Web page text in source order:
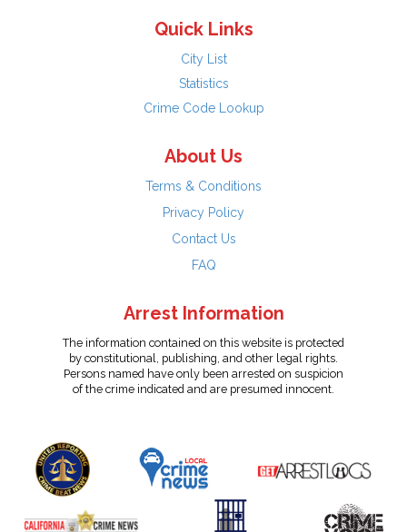
Quick Links
City List
Statistics
Crime Code Lookup
About Us
Terms & Conditions
Privacy Policy
Contact Us
FAQ
Arrest Information
The information contained on this website is protected
by constitutional, publishing, and other legal rights.
Persons named have only been arrested on suspicion
of the crime indicated and are presumed innocent.